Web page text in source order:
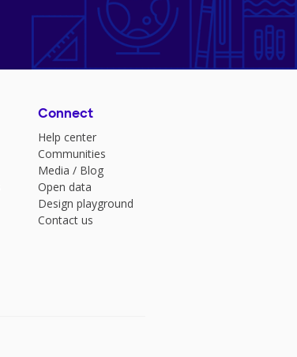
Connect
Help center
Communities
Media / Blog
Open data
Design playground
Contact us